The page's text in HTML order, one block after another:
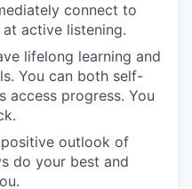
connect to
active listening.
lifelong learning and
You can both self-
access progress. You
positive outlook of
do your best and